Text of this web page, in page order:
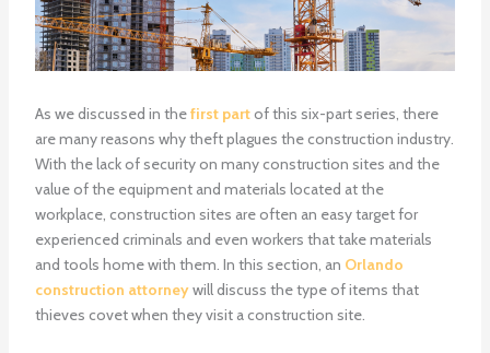
As we discussed in thefirst partof this six-part series, there
are many reasons why theft plagues the construction industry.
With the lack of security on many construction sites and the
value of the equipment and materials located at the
workplace, construction sites are often an easy target for
experienced criminals and even workers that take materials
and tools home with them. In this section, an Orlando
construction attorneywill discuss the type of items that
thieves covet when they visit a construction site.